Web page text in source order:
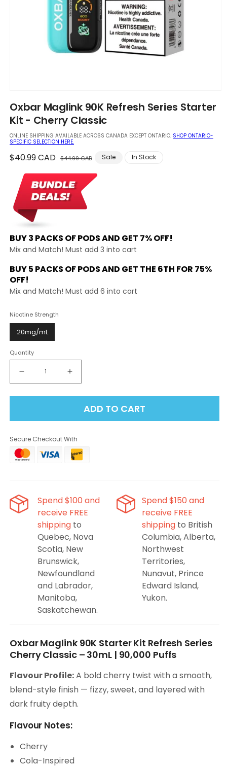
media
1
in
modal
Oxbar Maglink 90K Refresh Series Starter
Kit - Cherry Classic
ONLINE SHIPPING AVAILABLE ACROSS CANADA EXCEPT ONTARIO. SHOP ONTARIO-
SPECIFIC SELECTION HERE.
Regular
$40.99 CAD $44.99 CAD
Sale
Sale In Stock
BUY 3 PACKS OF PODS AND GET 7% OFF!
Mix and Match! Must add 3 into cart
BUY 5 PACKS OF PODS AND GET THE 6TH FOR 75%
OFF!
Mix and Match! Must add 6 into cart
Nicotine Strength
20mg/mL
Quantity
Decrease
quantity
for
Refresh
Series
Starter
Cherry
Classic
Increase
quantity
for
Oxbar
Refresh
Series
Starter
Classic
ADD TO CART
Secure Checkout With
Spend $100 and
receive FREE
shipping to
Quebec, Nova
Scotia, New
Brunswick,
Newfoundland
and Labrador,
Manitoba,
Saskatchewan.
Spend $150 and
receive FREE
shipping to British
Columbia, Alberta,
Northwest
Territories,
Nunavut, Prince
Edward Island,
Yukon.
Oxbar Maglink 90K Starter Kit Refresh Series
Cherry Classic – 30mL | 90,000 Puffs
Flavour Profile:A bold cherry twist with a smooth,
blend-style finish — fizzy, sweet, and layered with
dark fruity depth.
Flavour Notes:
Cherry
Cola-Inspired